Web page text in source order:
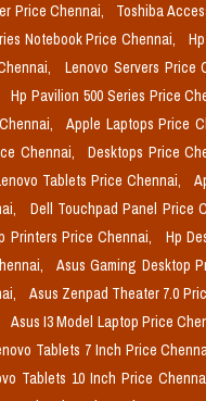
Price Chennai, Toshiba
Notebook Price Chennai,
Lenovo Servers Price
Hp Pavilion 500 Series Price
Apple Laptops Price
Chennai, Desktops Price
Tablets Price Chennai,
Dell Touchpad Panel Price
Printers Price Chennai, Hp
Asus Gaming Desktop
Asus Zenpad Theater 7.0
Asus I3 Model Laptop Price
Tablets 7 Inch Price
Tablets 10 Inch Price